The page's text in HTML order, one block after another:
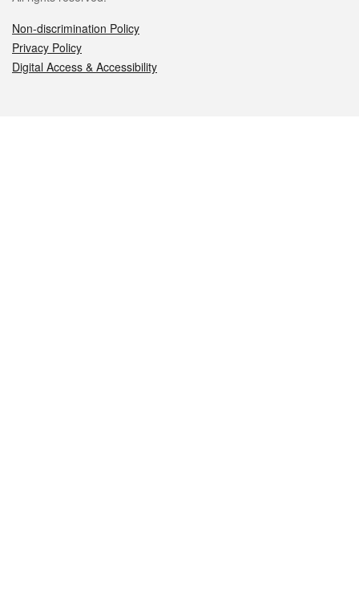
Non-discrimination Policy
Privacy Policy
Digital Access & Accessibility